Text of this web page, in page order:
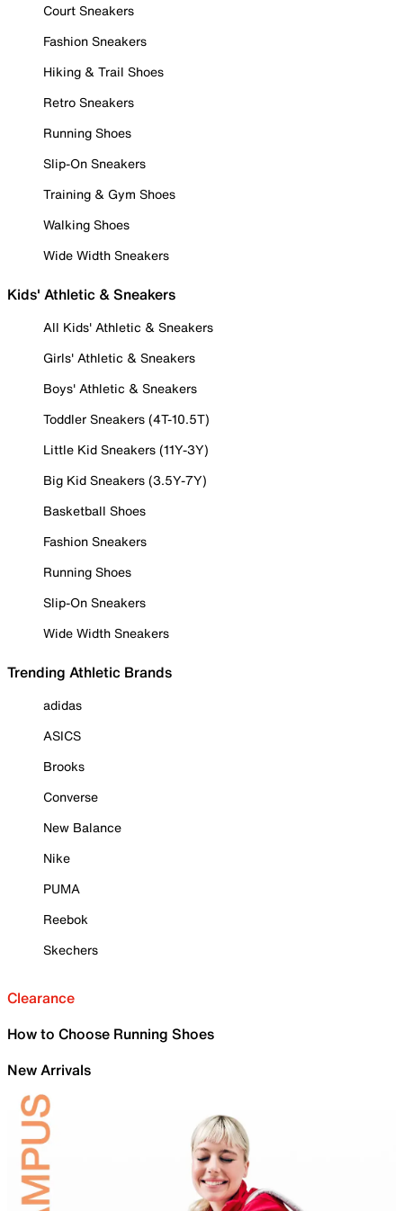
Court Sneakers
Fashion Sneakers
Hiking & Trail Shoes
Retro Sneakers
Running Shoes
Slip-On Sneakers
Training & Gym Shoes
Walking Shoes
Wide Width Sneakers
Kids' Athletic & Sneakers
All Kids' Athletic & Sneakers
Girls' Athletic & Sneakers
Boys' Athletic & Sneakers
Toddler Sneakers (4T-10.5T)
Little Kid Sneakers (11Y-3Y)
Big Kid Sneakers (3.5Y-7Y)
Basketball Shoes
Fashion Sneakers
Running Shoes
Slip-On Sneakers
Wide Width Sneakers
Trending Athletic Brands
adidas
ASICS
Brooks
Converse
New Balance
Nike
PUMA
Reebok
Skechers
Clearance
How to Choose Running Shoes
New Arrivals